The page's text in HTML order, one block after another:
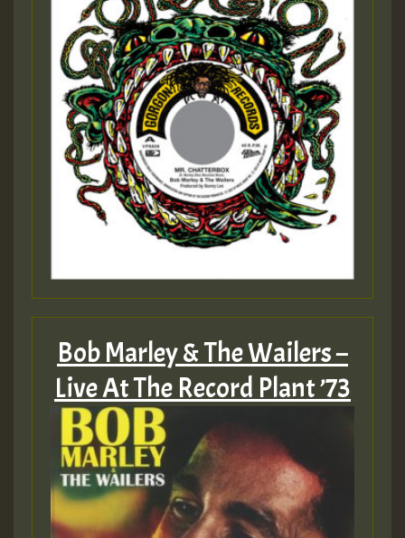
Bob Marley & The Wailers –
Live At The Record Plant ’73